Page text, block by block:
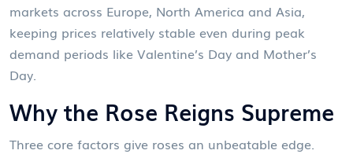
markets across Europe, North America and Asia,
keeping prices relatively stable even during peak
demand periods like Valentine’s Day and Mother’s
Day.
Why the Rose Reigns Supreme
Three core factors give roses an unbeatable edge.